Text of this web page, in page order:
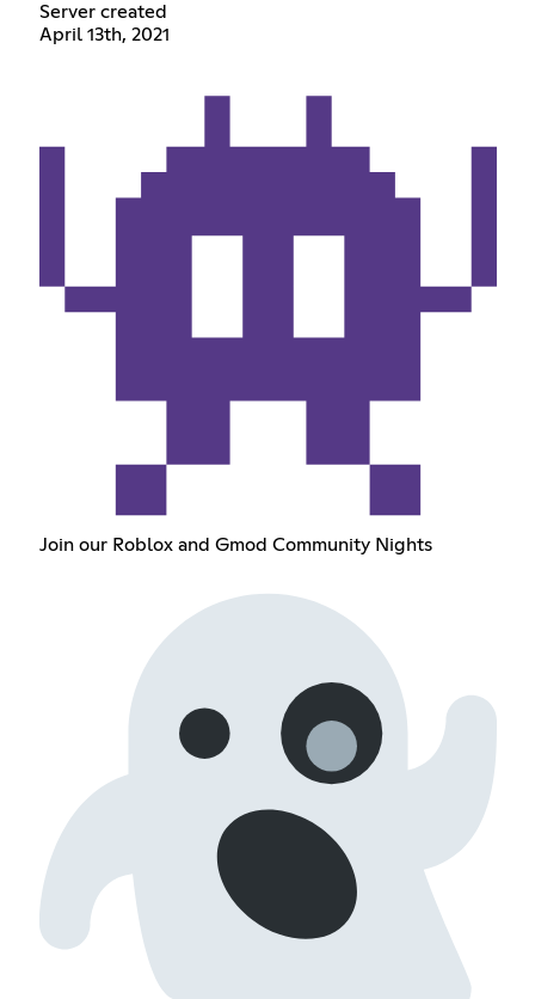
Server created
April 13th, 2021
Join our Roblox and Gmod Community Nights